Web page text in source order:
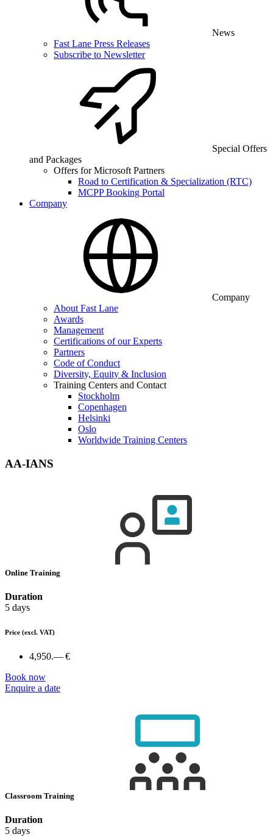
News
Fast Lane Press Releases
Subscribe to Newsletter
Special Offers
and Packages
Offers for Microsoft Partners
Road to Certification & Specialization (RTC)
MCPP Booking Portal
Company
Company
About Fast Lane
Awards
Management
Certifications of our Experts
Partners
Code of Conduct
Diversity, Equity & Inclusion
Training Centers and Contact
Stockholm
Copenhagen
Helsinki
Oslo
Worldwide Training Centers
AA-IANS
Online Training
Duration
5 days
Price (excl. VAT)
4,950.— €
Book now
Enquire a date
Classroom Training
Duration
5 days